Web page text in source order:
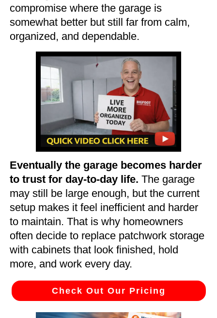
compromise where the garage is
somewhat better but still far from calm,
organized, and dependable.
Eventually the garage becomes harder
to trust for day-to-day life. The garage
may still be large enough, but the current
setup makes it feel inefficient and harder
to maintain. That is why homeowners
often decide to replace patchwork storage
with cabinets that look finished, hold
more, and work every day.
Check Out Our Pricing